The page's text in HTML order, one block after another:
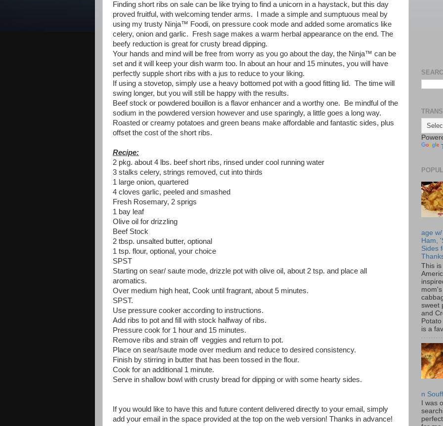
Finding short ribs on sale can be like trying to find a unicorn in a haystack, but this day
proved fruitful, with welcoming tender arms. I made a simple and sumptuous meal by
using my trusty Ninja™ Foodi, on pressure cook mode and added some aromatics like
celery, onion and garlic. Fresh sage makes a warm herbal appearance on the end. The
beefy reduction is great for crusty bread dipping.
Your hands and mind will be free from worry as you go about the day, the Ninja™ can be
set and it will keep your dish warm too. In about an hour and 15 minutes, you will have
perfectly supple short ribs with a jus to reduce to your liking.
If using a stovetop, simply use a heavy bottomed pot with a good fitting lid. The time will
swing longer, but you will still be happy with the results.
Beef stock or powdered bouillon is a flavor enhancer and a worthy one. Be mindful of the
sodium in the powdered version however and use sparingly, a little goes a long way.
Roasted or creamy potatoes and green beans make affordable and fantastic sides, plus
offset the cost of the short ribs.
Recipe:
2 pkg. about 4 lbs. beef short ribs, rinsed under cool running water
3 stalks celery, strings removed, cut into thirds
1 large onion, quartered
4 cloves garlic, peeled and smashed
Fresh Rosemary, 2 sprigs
1 bay leaf
Olive oil for drizzling
Beef Stock
2 tbsp. unsalted butter, optional
1 tsp. flour, optional, your choice
SPST
Starting on sear/ saute mode, drizzle pot with olive oil, about 2 tsp. and place all
aromatics.
Over medium high heat, Cook until fragrant, about 5 minutes.
SPST.
Use pressure cooker according to instructions.
Add ribs to pot and fill with stock halfway of ribs.
Pressure cook for 1 hour and 15 minutes.
Remove ribs and strain off veggies and return to pot.
Place on sear/saute mode over medium and reduce to desired consistency.
Finish by stirring in butter that has been tossed in the flour.
Cook for an additional 1 minute.
Serve in shallow bowl with crusty bread for dipping or with some hearty sides.
If you would like to have this and future content delivered directly to your email, simply
add your email in the space provided at the top on the web version! Thanks in advance!
age
Ham,
Sides
This is
sweet
and
is a
n
I was